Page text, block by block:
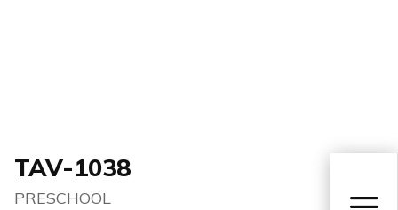
TAV-1038
PRESCHOOL